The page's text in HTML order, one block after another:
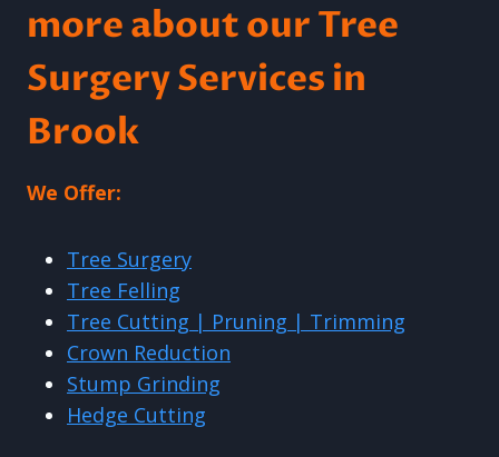
more about our Tree
Surgery Services in
Brook
We Offer:
Tree Surgery
Tree Felling
Tree Cutting | Pruning | Trimming
Crown Reduction
Stump Grinding
Hedge Cutting